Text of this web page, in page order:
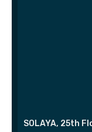
SOLAYA, 25th